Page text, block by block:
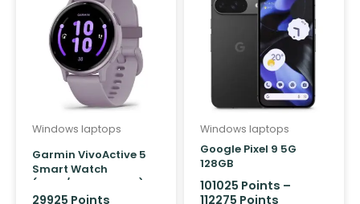
Windows laptops
Garmin VivoActive 5
Smart Watch
(Ivory/Cream Gold)
29925 Points
Windows laptops
Google Pixel 9 5G
128GB
101025 Points –
112275 Points